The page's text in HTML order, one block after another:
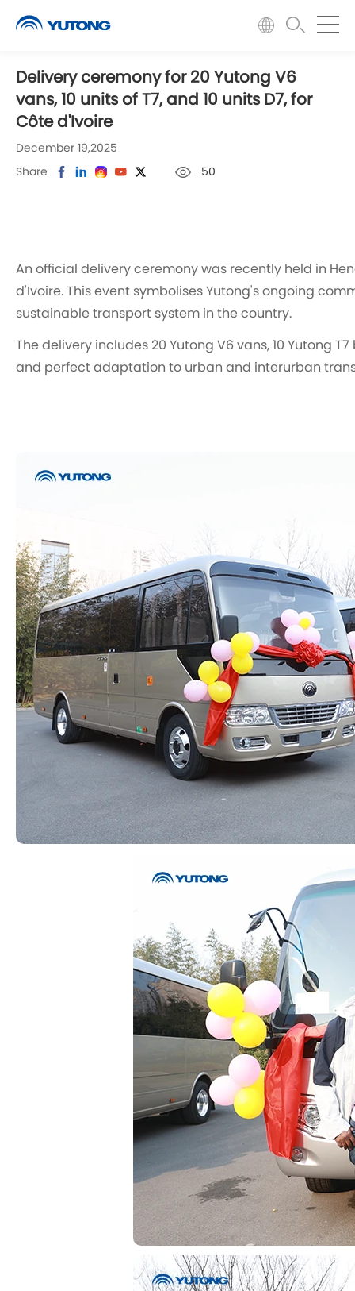
Delivery ceremony for 20 Yutong V6
vans, 10 units of T7, and 10 units D7, for
Côte d'Ivoire ​
December 19,2025
Share 50
An official delivery ceremony was recently held in
d'Ivoire. This event symbolises Yutong's ongoing
sustainable transport system in the country.
The delivery includes 20 Yutong V6 vans, 10 Yutong
and perfect adaptation to urban and interurban